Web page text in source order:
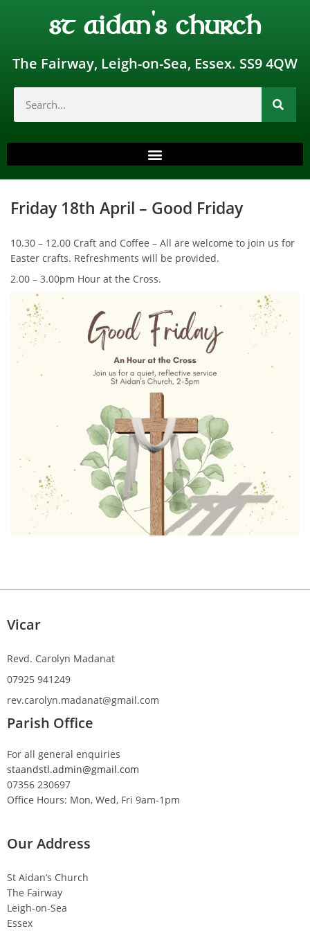
st aidan's church
The Fairway, Leigh-on-Sea, Essex. SS9 4QW
Friday 18th April – Good Friday
10.30 – 12.00 Craft and Coffee – All are welcome to join us for
Easter crafts. Refreshments will be provided.
2.00 – 3.00pm Hour at the Cross.
Vicar
Revd. Carolyn Madanat
07925 941249
rev.carolyn.madanat@gmail.com
Parish Office
For all general enquiries
staandstl.admin@gmail.com
07356 230697
Office Hours: Mon, Wed, Fri 9am-1pm
Our Address
St Aidan’s Church
The Fairway
Leigh-on-Sea
Essex